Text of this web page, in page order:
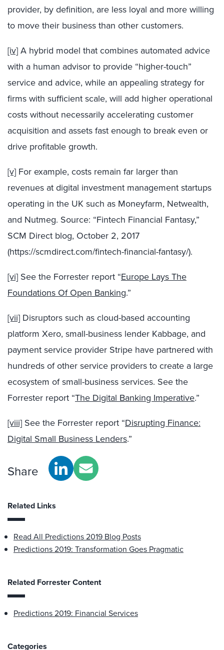
provider, by definition, are less loyal and more willing
to move their business than other customers.
[iv] A hybrid model that combines automated advice
with a human advisor to provide “higher-touch”
service and advice, while an appealing strategy for
firms with sufficient scale, will add higher operational
costs without necessarily accelerating customer
acquisition and assets fast enough to break even or
drive profitable growth.
[v] For example, costs remain far larger than
revenues at digital investment management startups
operating in the UK such as Moneyfarm, Netwealth,
and Nutmeg. Source: “Fintech Financial Fantasy,”
SCM Direct blog, October 2, 2017
(https://scmdirect.com/fintech-financial-fantasy/).
[vi] See the Forrester report “Europe Lays The
Foundations Of Open Banking.”
[vii] Disruptors such as cloud-based accounting
platform Xero, small-business lender Kabbage, and
payment service provider Stripe have partnered with
hundreds of other service providers to create a large
ecosystem of small-business services. See the
Forrester report “The Digital Banking Imperative.”
[viii] See the Forrester report “Disrupting Finance:
Digital Small Business Lenders.”
Share
Related Links
Read All Predictions 2019 Blog Posts
Predictions 2019: Transformation Goes Pragmatic
Related Forrester Content
Predictions 2019: Financial Services
Categories